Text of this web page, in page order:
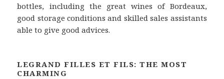
bottles, including the great wines of Bordeaux,
good storage conditions and skilled sales assistants
able to give good advices.
LEGRAND FILLES ET FILS: THE MOST
CHARMING